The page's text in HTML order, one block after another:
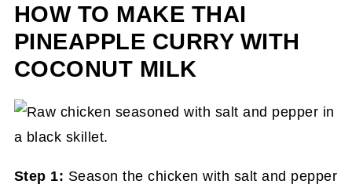
HOW TO MAKE THAI
PINEAPPLE CURRY WITH
COCONUT MILK
Step 1: Season the chicken with salt and pepper